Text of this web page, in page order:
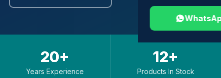
20+
Years Experience
12+
Products In Stock